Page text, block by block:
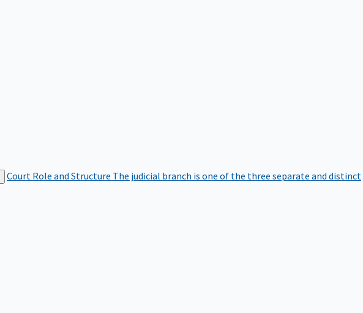
Court Role and Structure The judicial branch is one of the three separate and distinct